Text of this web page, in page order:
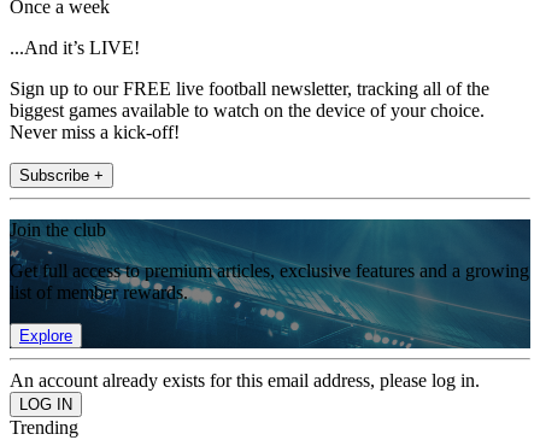
Once a week
...And it’s LIVE!
Sign up to our FREE live football newsletter, tracking all of the
biggest games available to watch on the device of your choice.
Never miss a kick-off!
Subscribe +
Join the club
Get full access to premium articles, exclusive features and a growing
list of member rewards.
Explore
An account already exists for this email address, please log in.
Trending